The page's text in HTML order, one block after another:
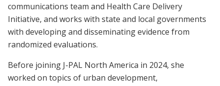
communications team and Health Care Delivery
Initiative, and works with state and local governments
with developing and disseminating evidence from
randomized evaluations.
Before joining J-PAL North America in 2024, she
worked on topics of urban development,